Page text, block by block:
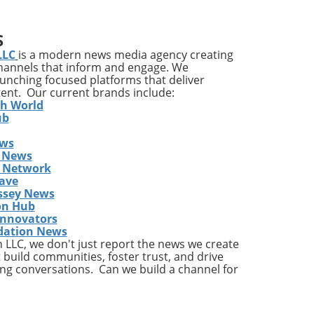
is a modern news media agency creating
that inform and engage. We
focused platforms that deliver
Our current brands include:
World
Network
News
Hub
News
LLC, we don't just report the news we create
communities, foster trust, and drive
conversations. Can we build a channel for